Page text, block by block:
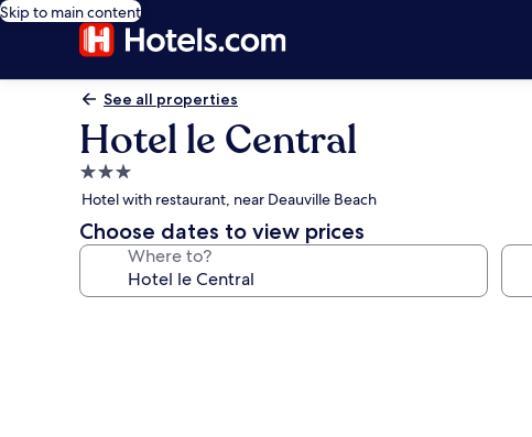
Skip to main content
See all properties
Hotel le Central
3.0
star
property
Hotel with restaurant, near Deauville Beach
Choose dates to view prices
Where to?